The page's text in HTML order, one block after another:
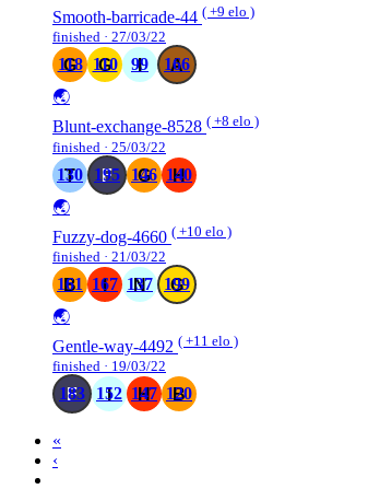
Smooth-barricade-44 ( +9 elo )
finished · 27/03/22
118 110 99
166
🌏
Blunt-exchange-8528 ( +8 elo )
finished · 25/03/22
130 195 146 140
🌏
Fuzzy-dog-4660 ( +10 elo )
finished · 21/03/22
161 167 137
199
🌏
Gentle-way-4492 ( +11 elo )
finished · 19/03/22
183 152 147 120
«
‹